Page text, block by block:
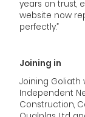
years on trust,
website now
perfectly.”
Joining in
Joining Goliath
Independent
Construction,